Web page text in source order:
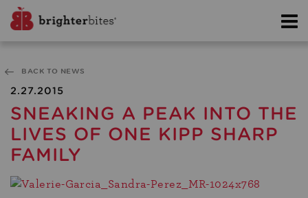
BACK TO NEWS
2.27.2015
SNEAKING A PEAK INTO THE
LIVES OF ONE KIPP SHARP
FAMILY